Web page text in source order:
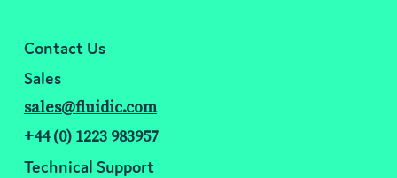
Contact Us
Sales
sales@fluidic.com
+44 (0) 1223 983957
Technical Support